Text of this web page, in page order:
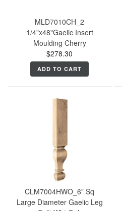
MLD7010CH_2
1/4"x48"Gaelic Insert
Moulding Cherry
$278.30
ADD TO CART
CLM7004HWO_6" Sq
Large Diameter Gaelic Leg